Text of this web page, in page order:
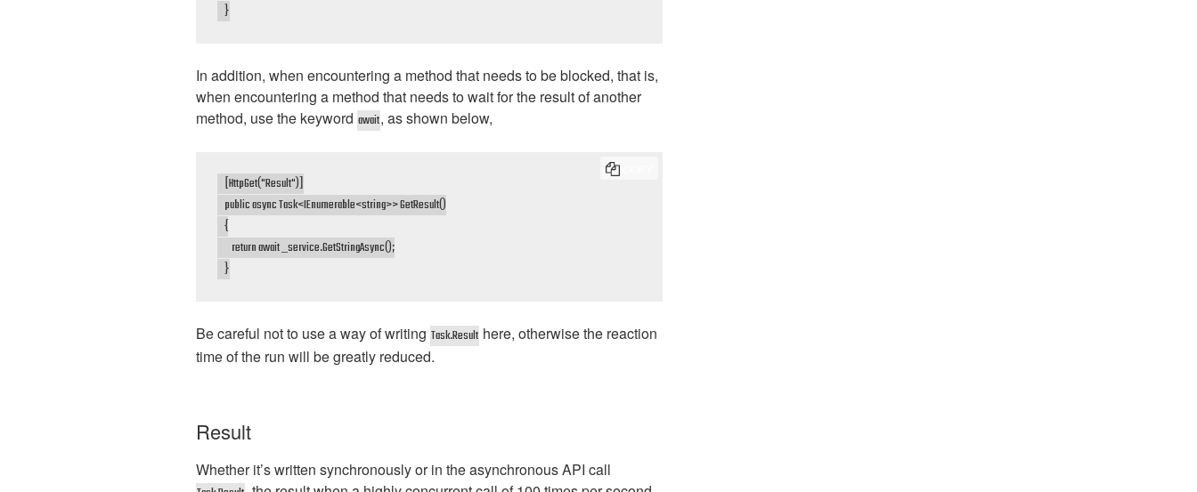
    }
In addition, when encountering a method that needs to be blocked, that is,
when encountering a method that needs to wait for the result of another
method, use the keyword await, as shown below,
    [HttpGet("Result")]
    public async Task<IEnumerable<string>> GetResult()
    {
        return await _service.GetStringAsync();
    }
Be careful not to use a way of writing Task.Result here, otherwise the reaction
time of the run will be greatly reduced.
Result
Whether it’s written synchronously or in the asynchronous API call